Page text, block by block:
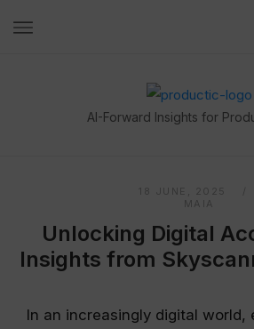
Home
AI-Forward Insights for
18 JUNE, 2025
MAIA
Unlocking Digital
Insights from
In an increasingly digital world,